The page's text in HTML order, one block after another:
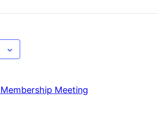
Membership Meeting